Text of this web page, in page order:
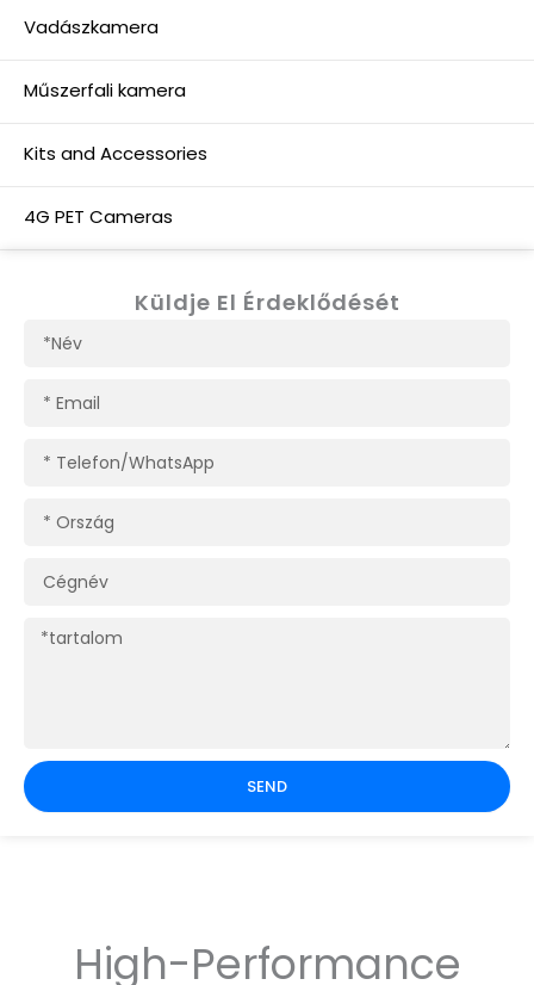
Vadászkamera
Műszerfali kamera
Kits and Accessories
4G PET Cameras
Küldje El Érdeklődését
Név
mail
Telefon/WhatsApp
Ország
Cégnév
Tartalom
SEND
High-Performance